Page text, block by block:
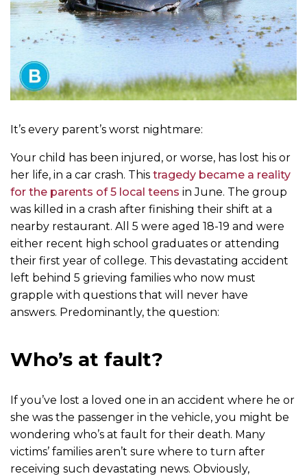
It’s every parent’s worst nightmare:
Your child has been injured, or worse, has lost his or
her life, in a car crash. This tragedy became a reality
for the parents of 5 local teens in June. The group
was killed in a crash after finishing their shift at a
nearby restaurant. All 5 were aged 18-19 and were
either recent high school graduates or attending
their first year of college. This devastating accident
left behind 5 grieving families who now must
grapple with questions that will never have
answers. Predominantly, the question:
Who’s at fault?
If you’ve lost a loved one in an accident where he or
she was the passenger in the vehicle, you might be
wondering who’s at fault for their death. Many
victims’ families aren’t sure where to turn after
receiving such devastating news. Obviously,